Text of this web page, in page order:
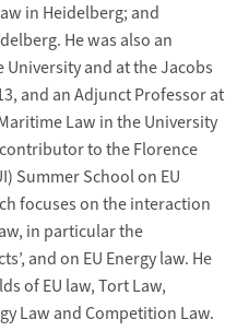
in Heidelberg; and
He was also an
and at the Jacobs
and an Adjunct Professor at
Law in the University
to the Florence
Summer School on EU
focuses on the interaction
in particular the
and on EU Energy law. He
of EU law, Tort Law,
Law and Competition Law.